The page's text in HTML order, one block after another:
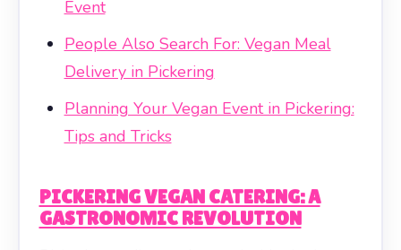
Event
People Also Search For: Vegan Meal
Delivery in Pickering
Planning Your Vegan Event in Pickering:
Tips and Tricks
PICKERING VEGAN CATERING: A
GASTRONOMIC REVOLUTION